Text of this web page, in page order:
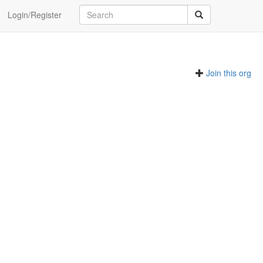
Login/Register
Join this org